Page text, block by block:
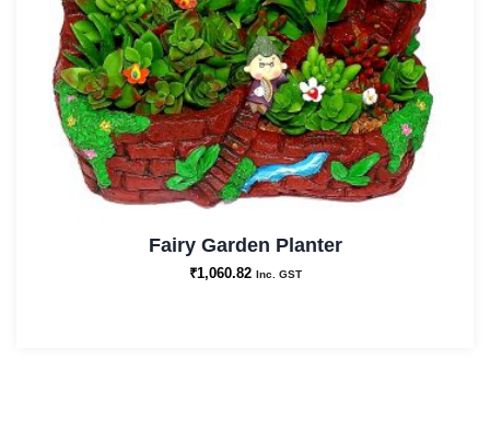
Fairy Garden Planter
₹1,060.82 Inc. GST